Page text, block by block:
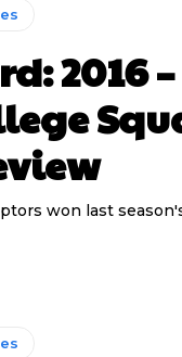
2016 –
won last